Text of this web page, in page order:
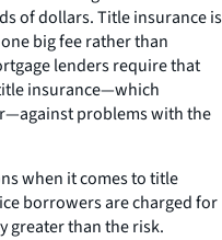
of dollars. Title insurance is
big fee rather than
lenders require that
insurance—which
problems with the
when it comes to title
borrowers are charged for
greater than the risk.